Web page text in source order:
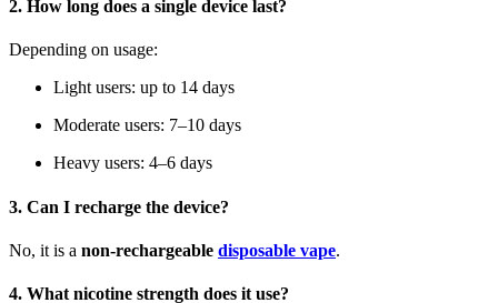
2. How long does a single device last?
Depending on usage:
Light users: up to 14 days
Moderate users: 7–10 days
Heavy users: 4–6 days
3. Can I recharge the device?
No, it is a non-rechargeable disposable vape.
4. What nicotine strength does it use?